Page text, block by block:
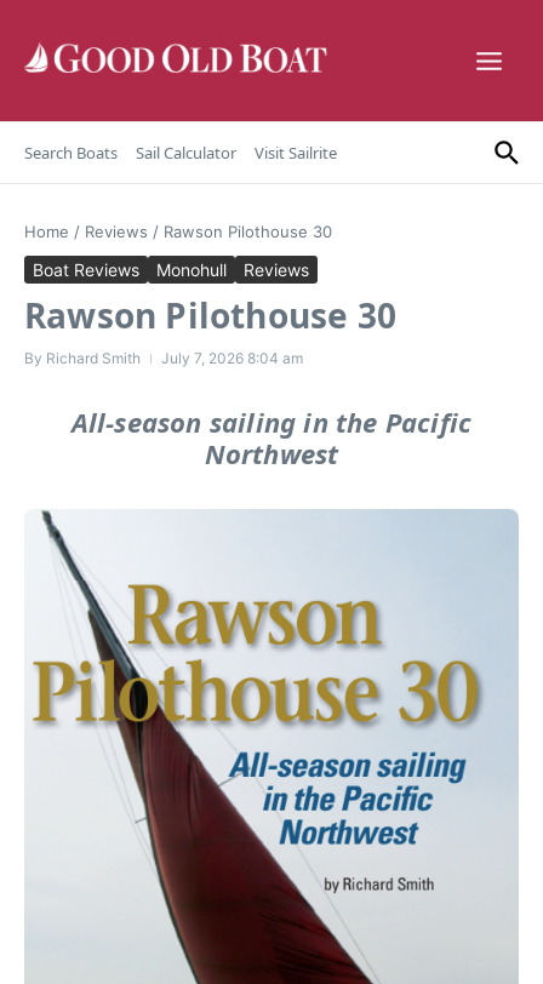
Search Boats Sail Calculator Visit Sailrite
Home / Reviews / Rawson Pilothouse 30
Boat Reviews Monohull Reviews
Rawson Pilothouse 30
By Richard Smith July 7, 2026 8:04 am
All-season sailing in the Pacific
Northwest